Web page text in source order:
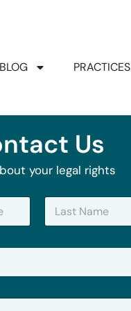
BLOG PRACTICES
Us
your legal rights